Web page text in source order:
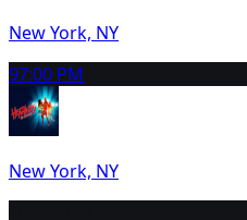
New York, NY
97:00 PM
New York, NY